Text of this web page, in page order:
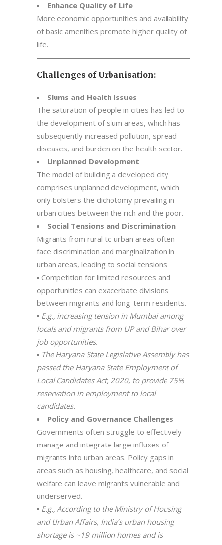
Enhance Quality of Life
More economic opportunities and availability
of basic amenities promote higher quality of
life.
Challenges of Urbanisation:
Slums and Health Issues
The saturation of people in cities has led to
the development of slum areas, which has
subsequently increased pollution, spread
diseases, and burden on the health sector.
Unplanned Development
The model of building a developed city
comprises unplanned development, which
only bolsters the dichotomy prevailing in
urban cities between the rich and the poor.
Social Tensions and Discrimination
Migrants from rural to urban areas often
face discrimination and marginalization in
urban areas, leading to social tensions
▪ Competition for limited resources and
opportunities can exacerbate divisions
between migrants and long-term residents.
▪ E.g., increasing tension in Mumbai among
locals and migrants from UP and Bihar over
job opportunities.
▪ The Haryana State Legislative Assembly has
passed the Haryana State Employment of
Local Candidates Act, 2020, to provide 75%
reservation in employment to local
candidates.
Policy and Governance Challenges
Governments often struggle to effectively
manage and integrate large influxes of
migrants into urban areas. Policy gaps in
areas such as housing, healthcare, and social
welfare can leave migrants vulnerable and
underserved.
▪ E.g., According to the Ministry of Housing
and Urban Affairs, India’s urban housing
shortage is ~19 million homes and is